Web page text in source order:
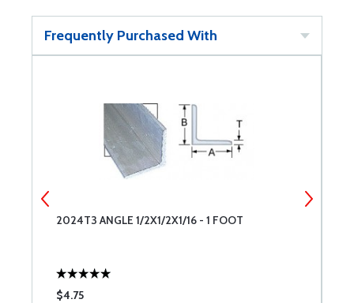
Frequently Purchased With
2024T3 ANGLE 1/2X1/2X1/16 - 1 FOOT
$4.75